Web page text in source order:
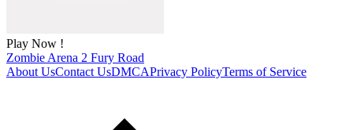
Play Now !
Zombie Arena 2 Fury Road
About UsContact UsDMCAPrivacy PolicyTerms of Service